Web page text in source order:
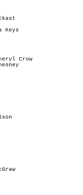
Keys
Crow